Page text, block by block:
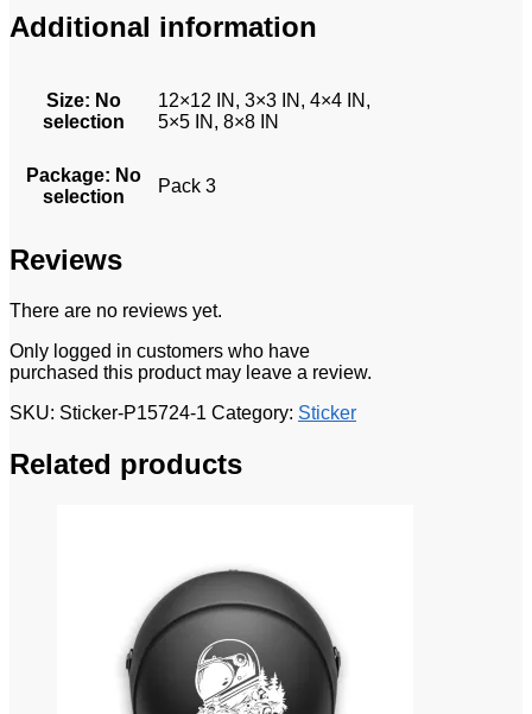
Additional information
Size: No
selection
12×12 IN, 3×3 IN, 4×4 IN,
5×5 IN, 8×8 IN
Package: No
selection
Pack 3
Reviews
There are no reviews yet.
Only logged in customers who have
purchased this product may leave a review.
SKU: Sticker-P15724-1 Category: Sticker
Related products